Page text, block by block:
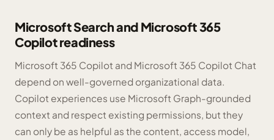
Microsoft Search and Microsoft 365
Copilot readiness
Microsoft 365 Copilot and Microsoft 365 Copilot Chat
depend on well-governed organizational data.
Copilot experiences use Microsoft Graph-grounded
context and respect existing permissions, but they
can only be as helpful as the content, access model,